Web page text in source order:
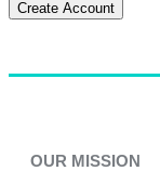
Create Account
OUR MISSION